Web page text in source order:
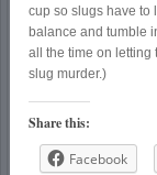
cup so slugs have to
balance and tumble
all the time on letting
slug murder.)
Share this:
Facebook